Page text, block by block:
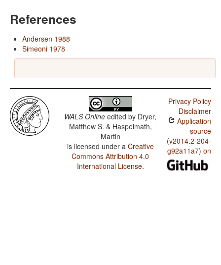
References
Andersen 1988
Simeoni 1978
WALS Online edited by Dryer,
Matthew S. & Haspelmath,
Martin
is licensed under a Creative
Commons Attribution 4.0
International License.
Privacy Policy
Disclaimer
Application
source
(v2014.2-204-
g92a11a7) on